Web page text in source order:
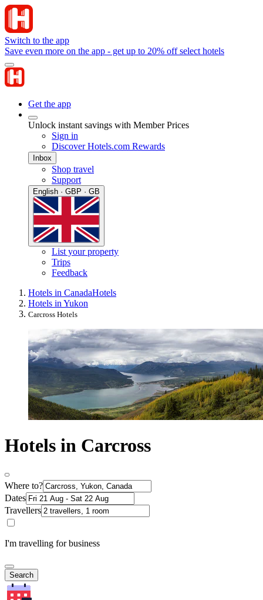
Switch to the app
Save even more on the app - get up to 20% off select hotels
Get the app
Unlock instant savings with Member Prices
Sign in
Discover Hotels.com Rewards
Inbox
Shop travel
Support
English · GBP · GB
List your property
Trips
Feedback
Hotels in CanadaHotels
Hotels in Yukon
Carcross Hotels
Hotels in Carcross
Where to?
Dates
Travellers
I'm travelling for business
Search